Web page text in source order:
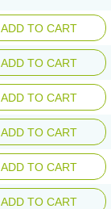
ADD TO CART
ADD TO CART
ADD TO CART
ADD TO CART
ADD TO CART
ADD TO CART